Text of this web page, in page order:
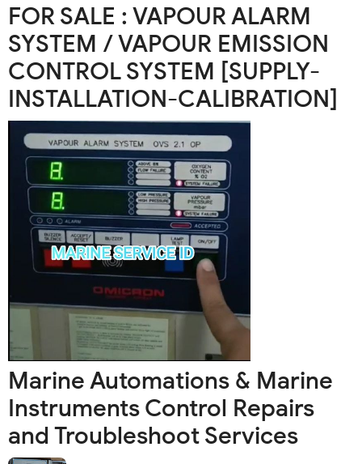
FOR SALE : VAPOUR ALARM
SYSTEM / VAPOUR EMISSION
CONTROL SYSTEM [SUPPLY-
INSTALLATION-CALIBRATION]
Marine Automations & Marine
Instruments Control Repairs
and Troubleshoot Services